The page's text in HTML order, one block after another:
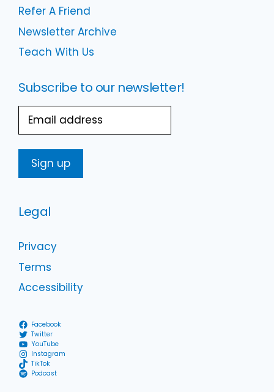
Refer A Friend
Newsletter Archive
Teach With Us
Subscribe to our newsletter!
Email
Legal
Privacy
Terms
Accessibility
Facebook
Twitter
YouTube
Instagram
TikTok
Podcast